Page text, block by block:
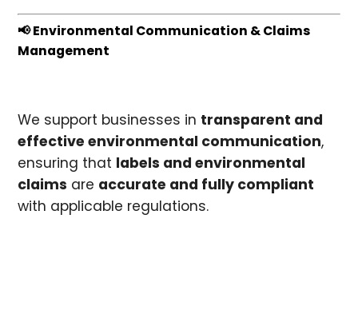
📢 Environmental Communication & Claims
Management
We support businesses in transparent and
effective environmental communication,
ensuring that labels and environmental
claims are accurate and fully compliant
with applicable regulations.